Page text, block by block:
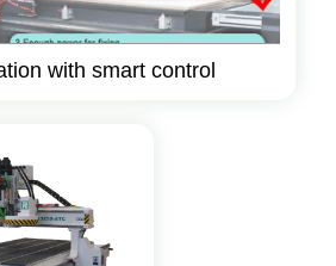
with smart control